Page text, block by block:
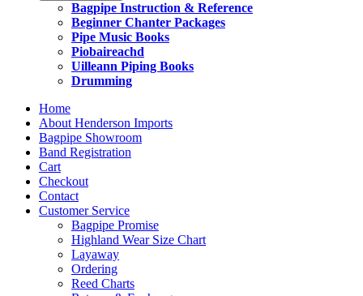
Bagpipe Instruction & Reference
Beginner Chanter Packages
Pipe Music Books
Piobaireachd
Uilleann Piping Books
Drumming
Home
About Henderson Imports
Bagpipe Showroom
Band Registration
Cart
Checkout
Contact
Customer Service
Bagpipe Promise
Highland Wear Size Chart
Layaway
Ordering
Reed Charts